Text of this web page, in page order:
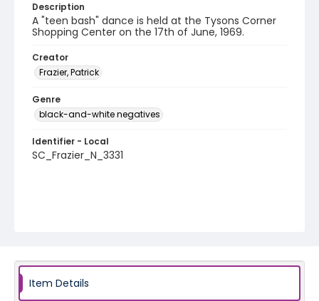
Description
A "teen bash" dance is held at the Tysons Corner
Shopping Center on the 17th of June, 1969.
Creator
Frazier, Patrick
Genre
black-and-white negatives
Identifier - Local
SC_Frazier_N_3331
Item Details